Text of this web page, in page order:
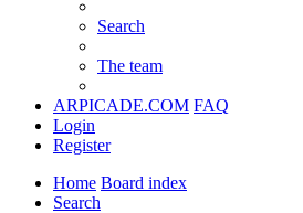
Search
The team
ARPICADE.COM FAQ
Login
Register
Home Board index
Search